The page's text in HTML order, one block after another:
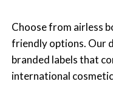
Choose from airless
friendly options. Our
branded labels that
international